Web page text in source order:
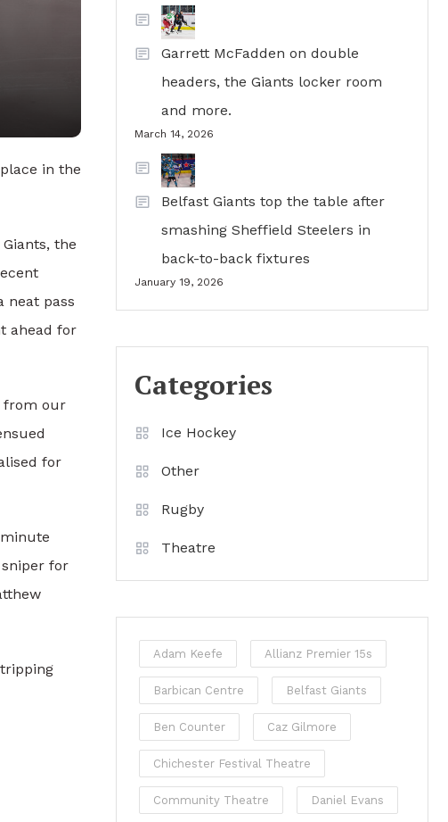
in the
the
neat pass
ahead for
from our
for
for
Garrett McFadden on double
headers, the Giants locker room
and more.
March 14, 2026
Belfast Giants top the table after
smashing Sheffield Steelers in
back-to-back fixtures
January 19, 2026
Categories
Ice Hockey
Other
Rugby
Theatre
Adam Keefe Allianz Premier 15s
Barbican Centre Belfast Giants
Ben Counter Caz Gilmore
Chichester Festival Theatre
Community Theatre Daniel Evans